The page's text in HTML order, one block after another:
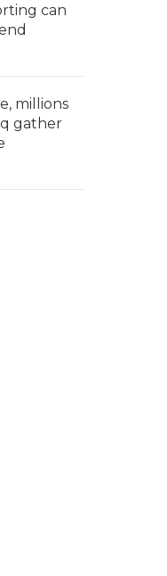
can
millions
gather